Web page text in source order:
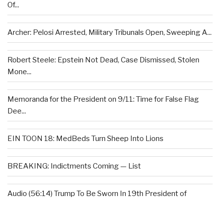
Of...
Archer: Pelosi Arrested, Military Tribunals Open, Sweeping A...
Robert Steele: Epstein Not Dead, Case Dismissed, Stolen
Mone...
Memoranda for the President on 9/11: Time for False Flag
Dee...
EIN TOON 18: MedBeds Turn Sheep Into Lions
BREAKING: Indictments Coming — List
Audio (56:14) Trump To Be Sworn In 19th President of